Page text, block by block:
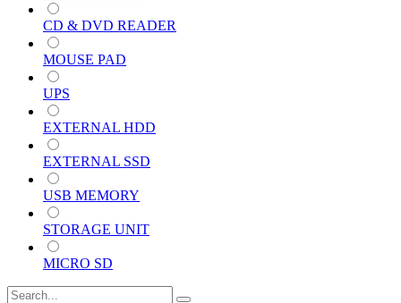
CD & DVD READER
MOUSE PAD
UPS
EXTERNAL HDD
EXTERNAL SSD
USB MEMORY
STORAGE UNIT
MICRO SD